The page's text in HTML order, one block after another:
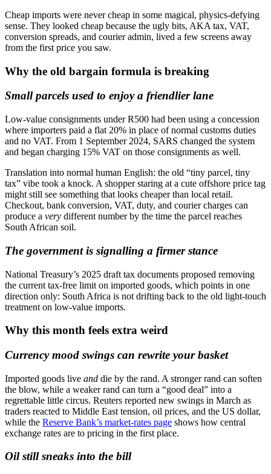
Cheap imports were never cheap in some magical, physics-defying
sense. They looked cheap because the ugly bits, AKA tax, VAT,
conversion spreads, and courier admin, lived a few screens away
from the first price you saw.
Why the old bargain formula is breaking
Small parcels used to enjoy a friendlier lane
Low-value consignments under R500 had been using a concession
where importers paid a flat 20% in place of normal customs duties
and no VAT. From 1 September 2024, SARS changed the system
and began charging 15% VAT on those consignments as well.
Translation into normal human English: the old “tiny parcel, tiny
tax” vibe took a knock. A shopper staring at a cute offshore price tag
might still see something that looks cheaper than local retail.
Checkout, bank conversion, VAT, duty, and courier charges can
produce a very different number by the time the parcel reaches
South African soil.
The government is signalling a firmer stance
National Treasury’s 2025 draft tax documents proposed removing
the current tax-free limit on imported goods, which points in one
direction only: South Africa is not drifting back to the old light-touch
treatment on low-value imports.
Why this month feels extra weird
Currency mood swings can rewrite your basket
Imported goods live and die by the rand. A stronger rand can soften
the blow, while a weaker rand can turn a “good deal” into a
regrettable little circus. Reuters reported new swings in March as
traders reacted to Middle East tension, oil prices, and the US dollar,
while the Reserve Bank’s market-rates page shows how central
exchange rates are to pricing in the first place.
Oil still sneaks into the bill